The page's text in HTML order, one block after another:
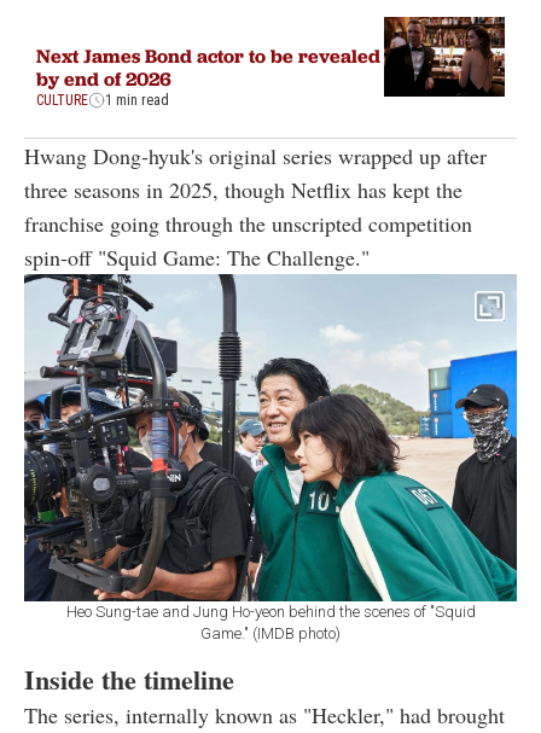
Next James Bond actor to be revealed
by end of 2026
CULTURE 1 min read
Hwang Dong-hyuk's original series wrapped up after
three seasons in 2025, though Netflix has kept the
franchise going through the unscripted competition
spin-off "Squid Game: The Challenge."
Heo Sung-tae and Jung Ho-yeon behind the scenes of "Squid
Game." (IMDB photo)
Inside the timeline
The series, internally known as "Heckler," had brought